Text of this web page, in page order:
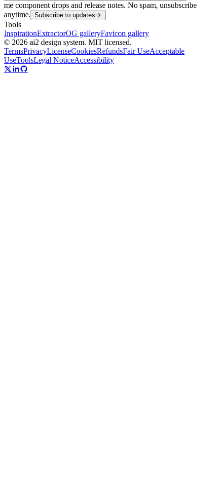
me component drops and release notes. No spam, unsubscribe
anytime. Subscribe to updates
Tools
InspirationExtractorOG galleryFavicon gallery
© 2026 ai2 design system. MIT licensed.
TermsPrivacyLicenseCookiesRefundsFair UseAcceptable
UseToolsLegal NoticeAccessibility